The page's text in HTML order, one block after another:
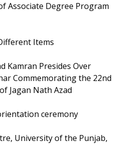
Associate Degree Program
Items
Kamran Presides Over
Commemorating the 22nd
Jagan Nath Azad
ceremony
University of the Punjab,